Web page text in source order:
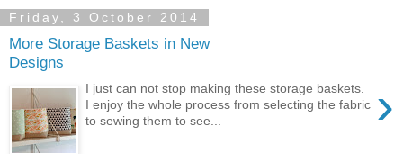
Friday, 3 October 2014
More Storage Baskets in New
Designs
›
I just can not stop making these storage baskets.
I enjoy the whole process from selecting the fabric
to sewing them to see...